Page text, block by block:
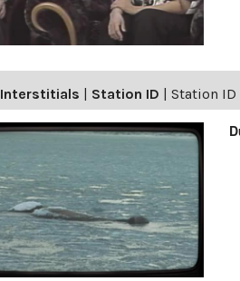
Interstitials | Station ID | Station ID